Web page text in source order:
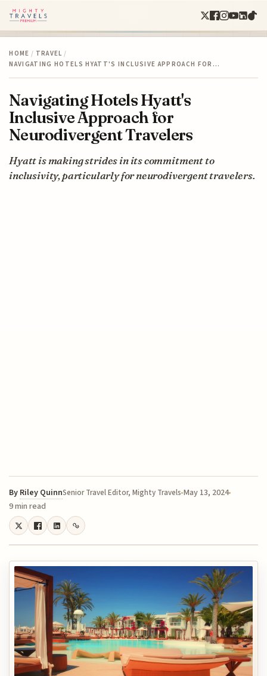
HOME / TRAVEL /
NAVIGATING HOTELS HYATT'S INCLUSIVE APPROACH FOR…
Navigating Hotels Hyatt's
Inclusive Approach for
Neurodivergent Travelers
Hyatt is making strides in its commitment to
inclusivity, particularly for neurodivergent travelers.
By Riley QuinnSenior Travel Editor, Mighty Travels May 13, 2024
9 min read